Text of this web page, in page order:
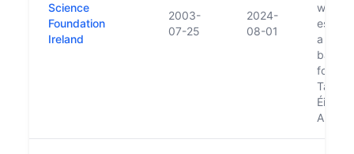
Science
Foundation
Ireland
2003-
07-25
2024-
08-01
was
a
basis.
folded